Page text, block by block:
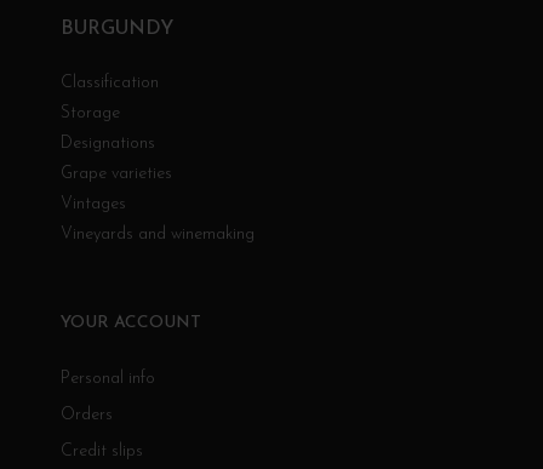
BURGUNDY
Classification
Storage
Designations
Grape varieties
Vintages
Vineyards and winemaking
YOUR ACCOUNT
Personal info
Orders
Credit slips